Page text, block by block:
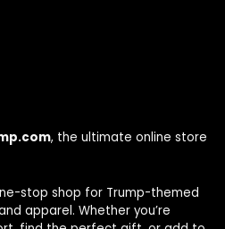
, the ultimate online store
stop shop for Trump-themed
apparel. Whether you’re